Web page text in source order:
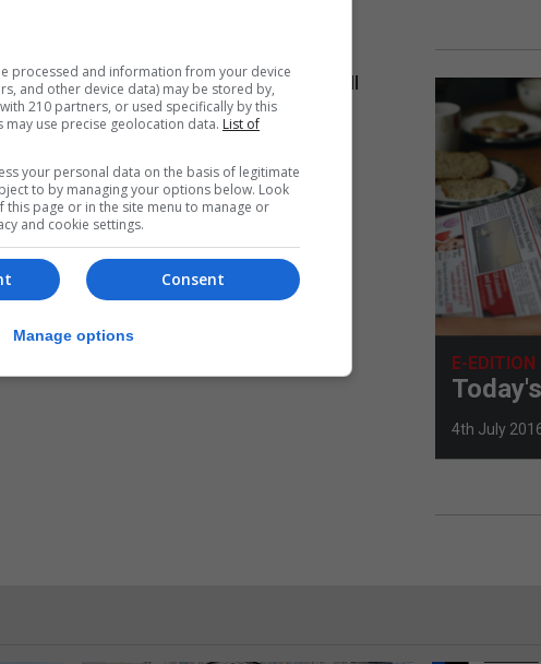
in both the UK - with which much of its
to another EU jurisdiction would still
will change.
E-EDITION
4th July
processed and information from your device
and other device data) may be stored by,
210 partners, or used specifically by this
may use precise geolocation data. List of
your personal data on the basis of legitimate
to by managing your options below. Look
page or in the site menu to manage or
and cookie settings.
Consent
Manage options